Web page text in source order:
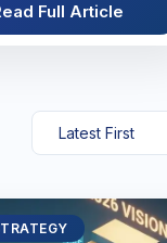
Full Article